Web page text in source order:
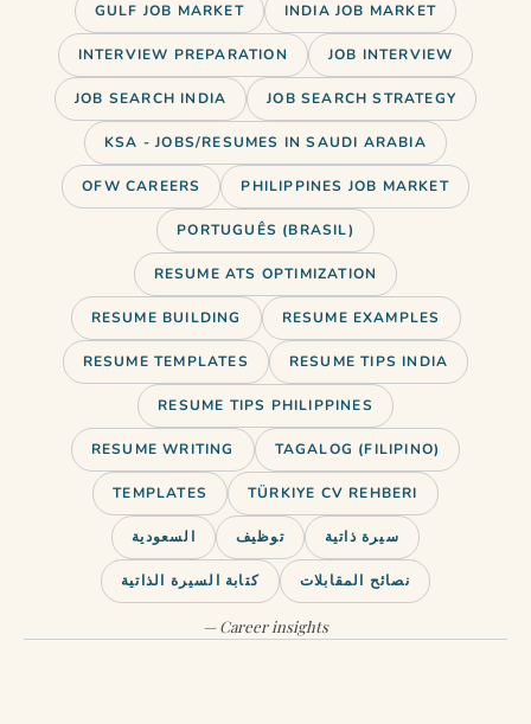
GULF JOB MARKET INDIA JOB MARKET
INTERVIEW PREPARATION JOB INTERVIEW
JOB SEARCH INDIA JOB SEARCH STRATEGY
KSA - JOBS/RESUMES IN SAUDI ARABIA
OFW CAREERS PHILIPPINES JOB MARKET
PORTUGUÊS (BRASIL)
RESUME ATS OPTIMIZATION
RESUME BUILDING RESUME EXAMPLES
RESUME TEMPLATES RESUME TIPS INDIA
RESUME TIPS PHILIPPINES
RESUME WRITING TAGALOG (FILIPINO)
TEMPLATES TÜRKIYE CV REHBERI
السعودية توظيف سيرة ذاتية
كتابة السيرة الذاتية نصائح المقابلات
— Career insights
Use AI to ace your job interviews
in 2026. Best tools, practice…